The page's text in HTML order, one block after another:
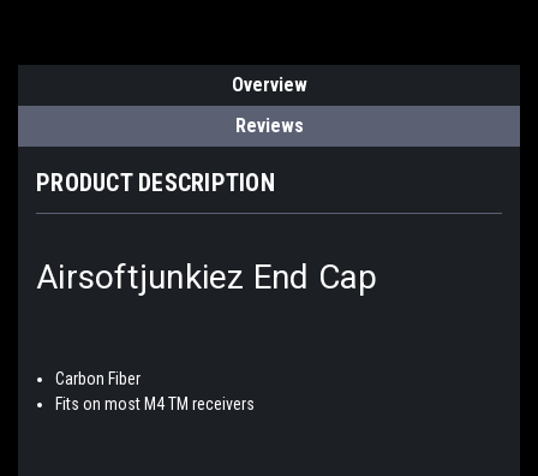
Overview
Reviews
PRODUCT DESCRIPTION
Airsoftjunkiez End Cap
Carbon Fiber
Fits on most M4 TM receivers